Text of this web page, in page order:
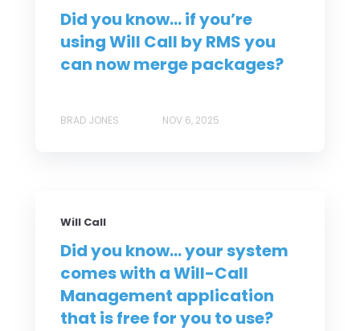
Did you know... if you’re
using Will Call by RMS you
can now merge packages?
BRAD JONES NOV 6, 2025
Will Call
Did you know... your system
comes with a Will-Call
Management application
that is free for you to use?